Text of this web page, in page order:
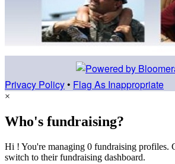
Privacy Policy • Flag As Inappropriate
×
Who's fundraising?
Hi ! You're managing 0 fundraising profiles.
switch to their fundraising dashboard.